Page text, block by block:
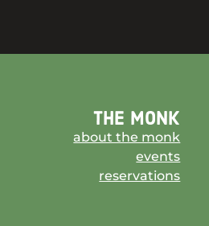
the monk
about the monk
events
reservations